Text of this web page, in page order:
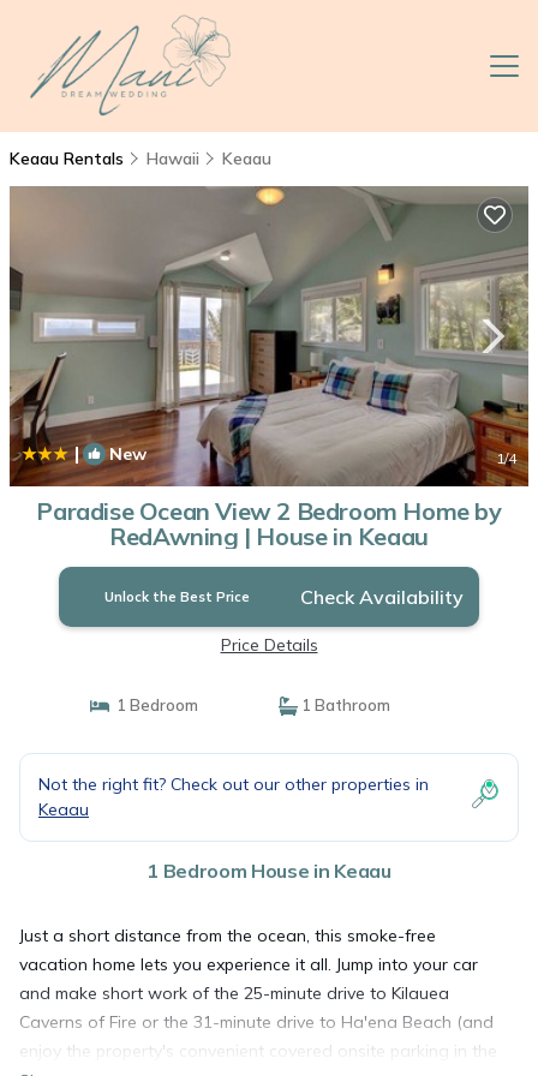
Keaau Rentals Hawaii Keaau
| New 1/4
Paradise Ocean View 2 Bedroom Home by
RedAwning | House in Keaau
Unlock the Best Price Check Availability
Price Details
1 Bedroom 1 Bathroom
Not the right fit? Check out our other properties in
Keaau
1 Bedroom House in Keaau
Just a short distance from the ocean, this smoke-free
vacation home lets you experience it all. Jump into your car
and make short work of the 25-minute drive to Kilauea
Caverns of Fire or the 31-minute drive to Ha'ena Beach (and
enjoy the property's convenient covered onsite parking in the